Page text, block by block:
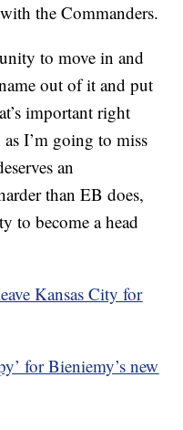
the Commanders.
to move in and
out of it and put
important right
I’m going to miss
an
than EB does,
to become a head
Kansas City for
for Bieniemy’s new